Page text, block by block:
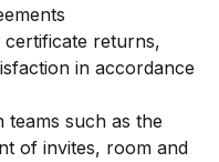
certificate returns,
in accordance
such as the
of invites, room and